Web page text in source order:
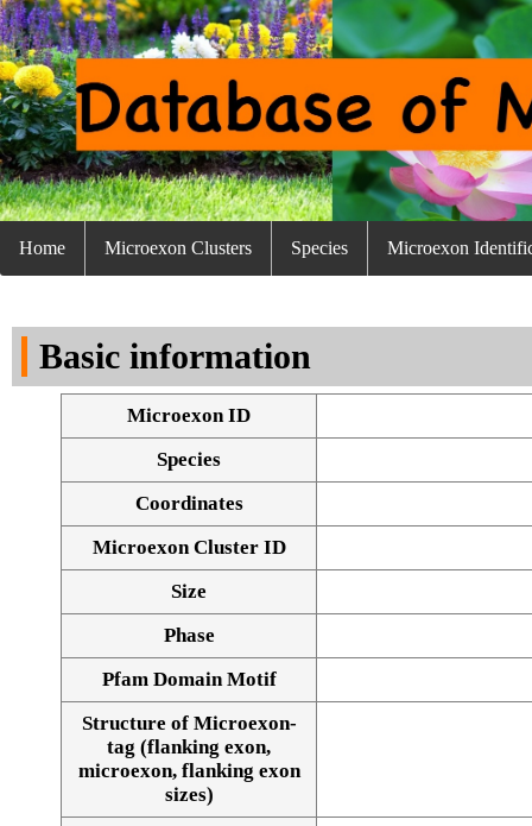
Home Microexon Clusters Species Microexon
Basic information
Microexon ID
Species
Coordinates
Microexon Cluster ID
Size
Phase
Pfam Domain Motif
Structure of Microexon-
tag (flanking exon,
microexon, flanking exon
sizes)